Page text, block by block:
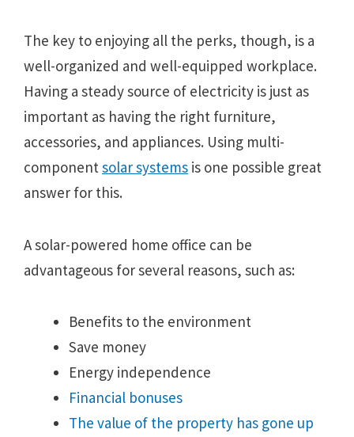
The key to enjoying all the perks, though, is a
well-organized and well-equipped workplace.
Having a steady source of electricity is just as
important as having the right furniture,
accessories, and appliances. Using multi-
componentsolar systems is one possible great
answer for this.
A solar-powered home office can be
advantageous for several reasons, such as:
Benefits to the environment
Save money
Energy independence
Financial bonuses
The value of the property has gone up